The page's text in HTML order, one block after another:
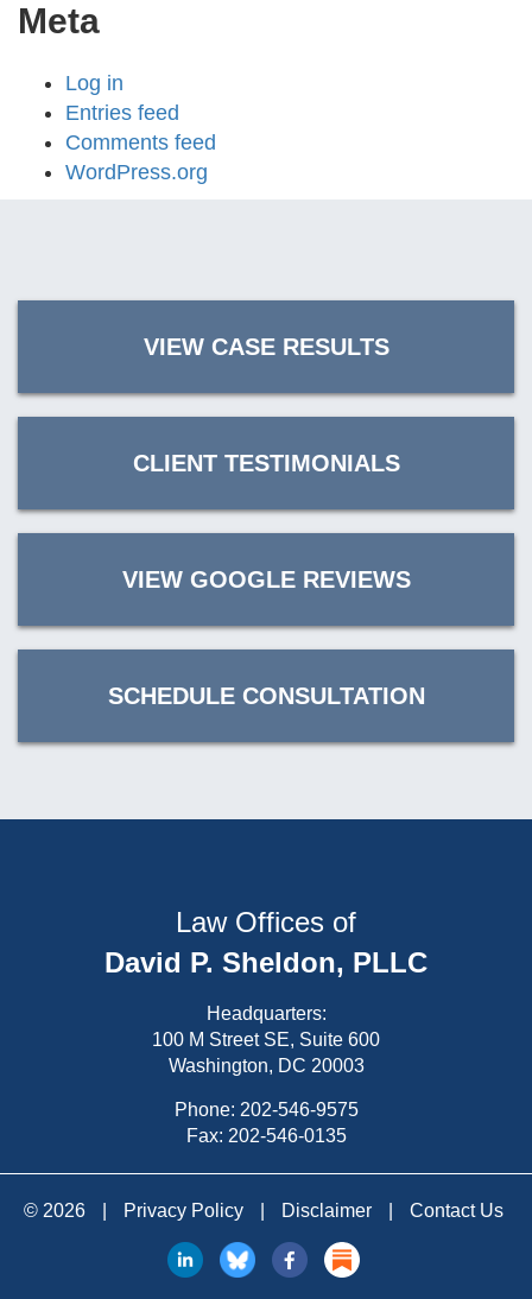
Meta
Log in
Entries feed
Comments feed
WordPress.org
VIEW CASE RESULTS
CLIENT TESTIMONIALS
VIEW GOOGLE REVIEWS
SCHEDULE CONSULTATION
Law Offices of
David P. Sheldon, PLLC
Headquarters:
100 M Street SE, Suite 600
Washington, DC 20003
Phone: 202-546-9575
Fax: 202-546-0135
© 2026 Privacy Policy Disclaimer Contact Us